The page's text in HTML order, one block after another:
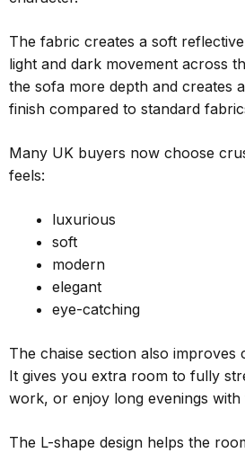
The fabric creates a soft
light and dark movement across
the sofa more depth and creates
finish compared to standard
Many UK buyers now choose
feels:
luxurious
soft
modern
elegant
eye-catching
The chaise section also improves
It gives you extra room to fully
work, or enjoy long evenings with
The L-shape design helps the